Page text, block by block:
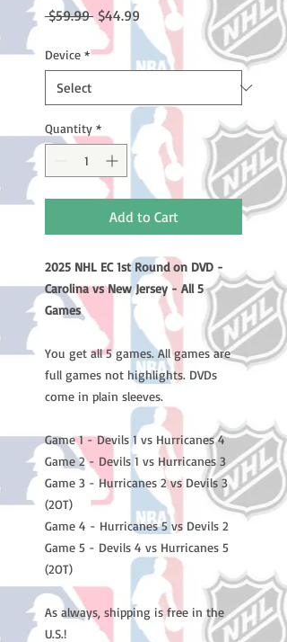
$59.99 Regular
Price
$44.99 Sale
Price
Device *
Quantity *
Add to Cart
2025 NHL EC 1st Round on DVD -
Carolina vs New Jersey - All 5
Games
You get all 5 games. All games are
full games not highlights. DVDs
come in plain sleeves.
Game 1 - Devils 1 vs Hurricanes 4
Game 2 - Devils 1 vs Hurricanes 3
Game 3 - Hurricanes 2 vs Devils 3
(2OT)
Game 4 - Hurricanes 5 vs Devils 2
Game 5 - Devils 4 vs Hurricanes 5
(2OT)
As always, shipping is free in the
U.S.!